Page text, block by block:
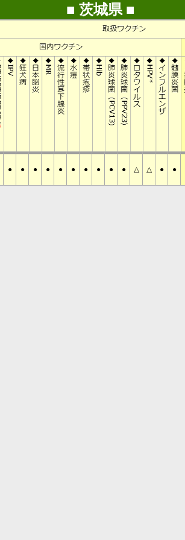
■ 茨城県 ■
● ● ● ● ● ● ● ● ● ● △ △ ● ●